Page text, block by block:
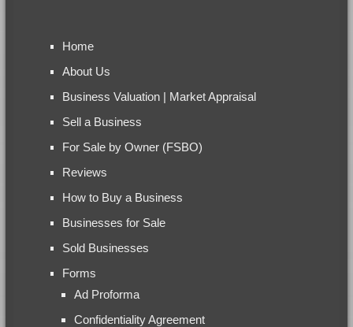
Home
About Us
Business Valuation | Market Appraisal
Sell a Business
For Sale by Owner (FSBO)
Reviews
How to Buy a Business
Businesses for Sale
Sold Businesses
Forms
Ad Proforma
Confidentiality Agreement